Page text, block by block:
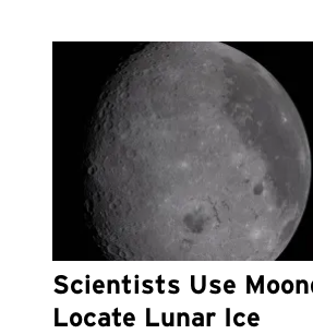
Scientists Use
Locate Lunar Ice